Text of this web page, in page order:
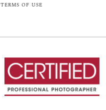
TERMS OF USE